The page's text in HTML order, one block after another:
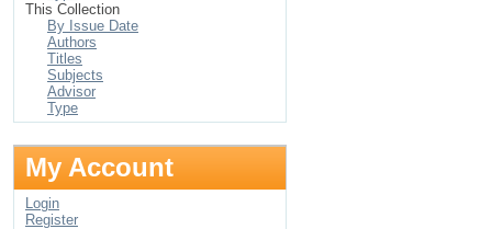
This Collection
By Issue Date
Authors
Titles
Subjects
Advisor
Type
My Account
Login
Register